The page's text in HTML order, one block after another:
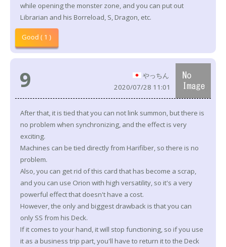
while opening the monster zone, and you can put out
Librarian and his Borreload, S, Dragon, etc.
Good ( 1 )
9
やっちん
2020/07/28 11:01
After that, it is tied that you can not link summon, but there is
no problem when synchronizing, and the effect is very
exciting.
Machines can be tied directly from Harifiber, so there is no
problem.
Also, you can get rid of this card that has become a scrap,
and you can use Orion with high versatility, so it's a very
powerful effect that doesn't have a cost.
However, the only and biggest drawback is that you can
only SS from his Deck.
If it comes to your hand, it will stop functioning, so if you use
it as a business trip part, you'll have to return it to the Deck